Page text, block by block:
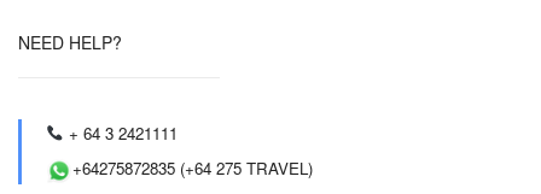
NEED HELP?
+ 64 3 2421111
+64275872835 (+64 275 TRAVEL)